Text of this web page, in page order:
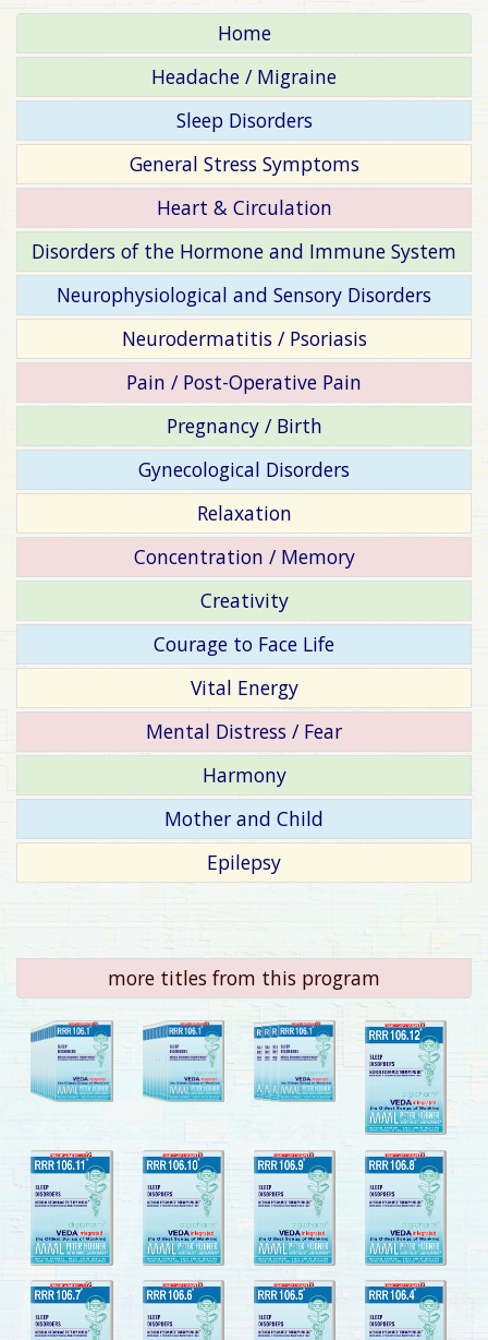
Home
Headache / Migraine
Sleep Disorders
General Stress Symptoms
Heart & Circulation
Disorders of the Hormone and Immune System
Neurophysiological and Sensory Disorders
Neurodermatitis / Psoriasis
Pain / Post-Operative Pain
Pregnancy / Birth
Gynecological Disorders
Relaxation
Concentration / Memory
Creativity
Courage to Face Life
Vital Energy
Mental Distress / Fear
Harmony
Mother and Child
Epilepsy
more titles from this program